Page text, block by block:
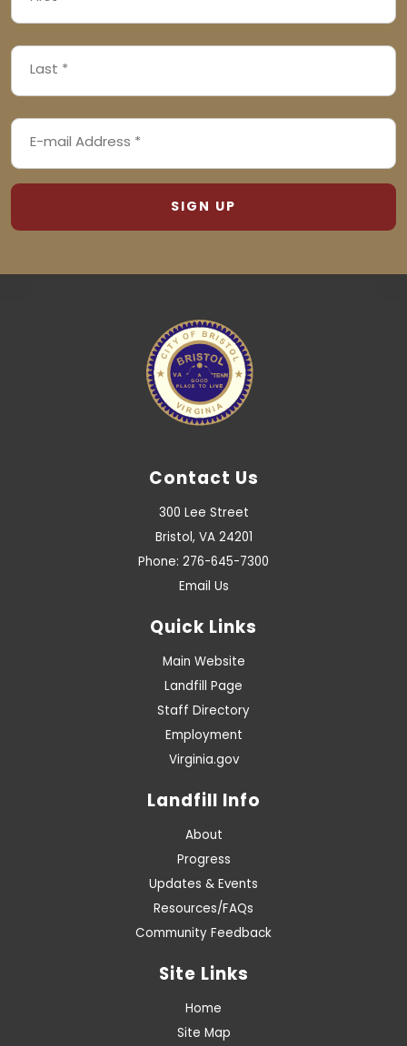
NAME
NAME
ADDRESS
(REQUIRED)
Contact Us
300 Lee Street
Bristol, VA 24201
Phone: 276-645-7300
Email Us
Quick Links
Main Website
Landfill Page
Staff Directory
Employment
Virginia.gov
Landfill Info
About
Progress
Updates & Events
Resources/FAQs
Community Feedback
Site Links
Home
Site Map